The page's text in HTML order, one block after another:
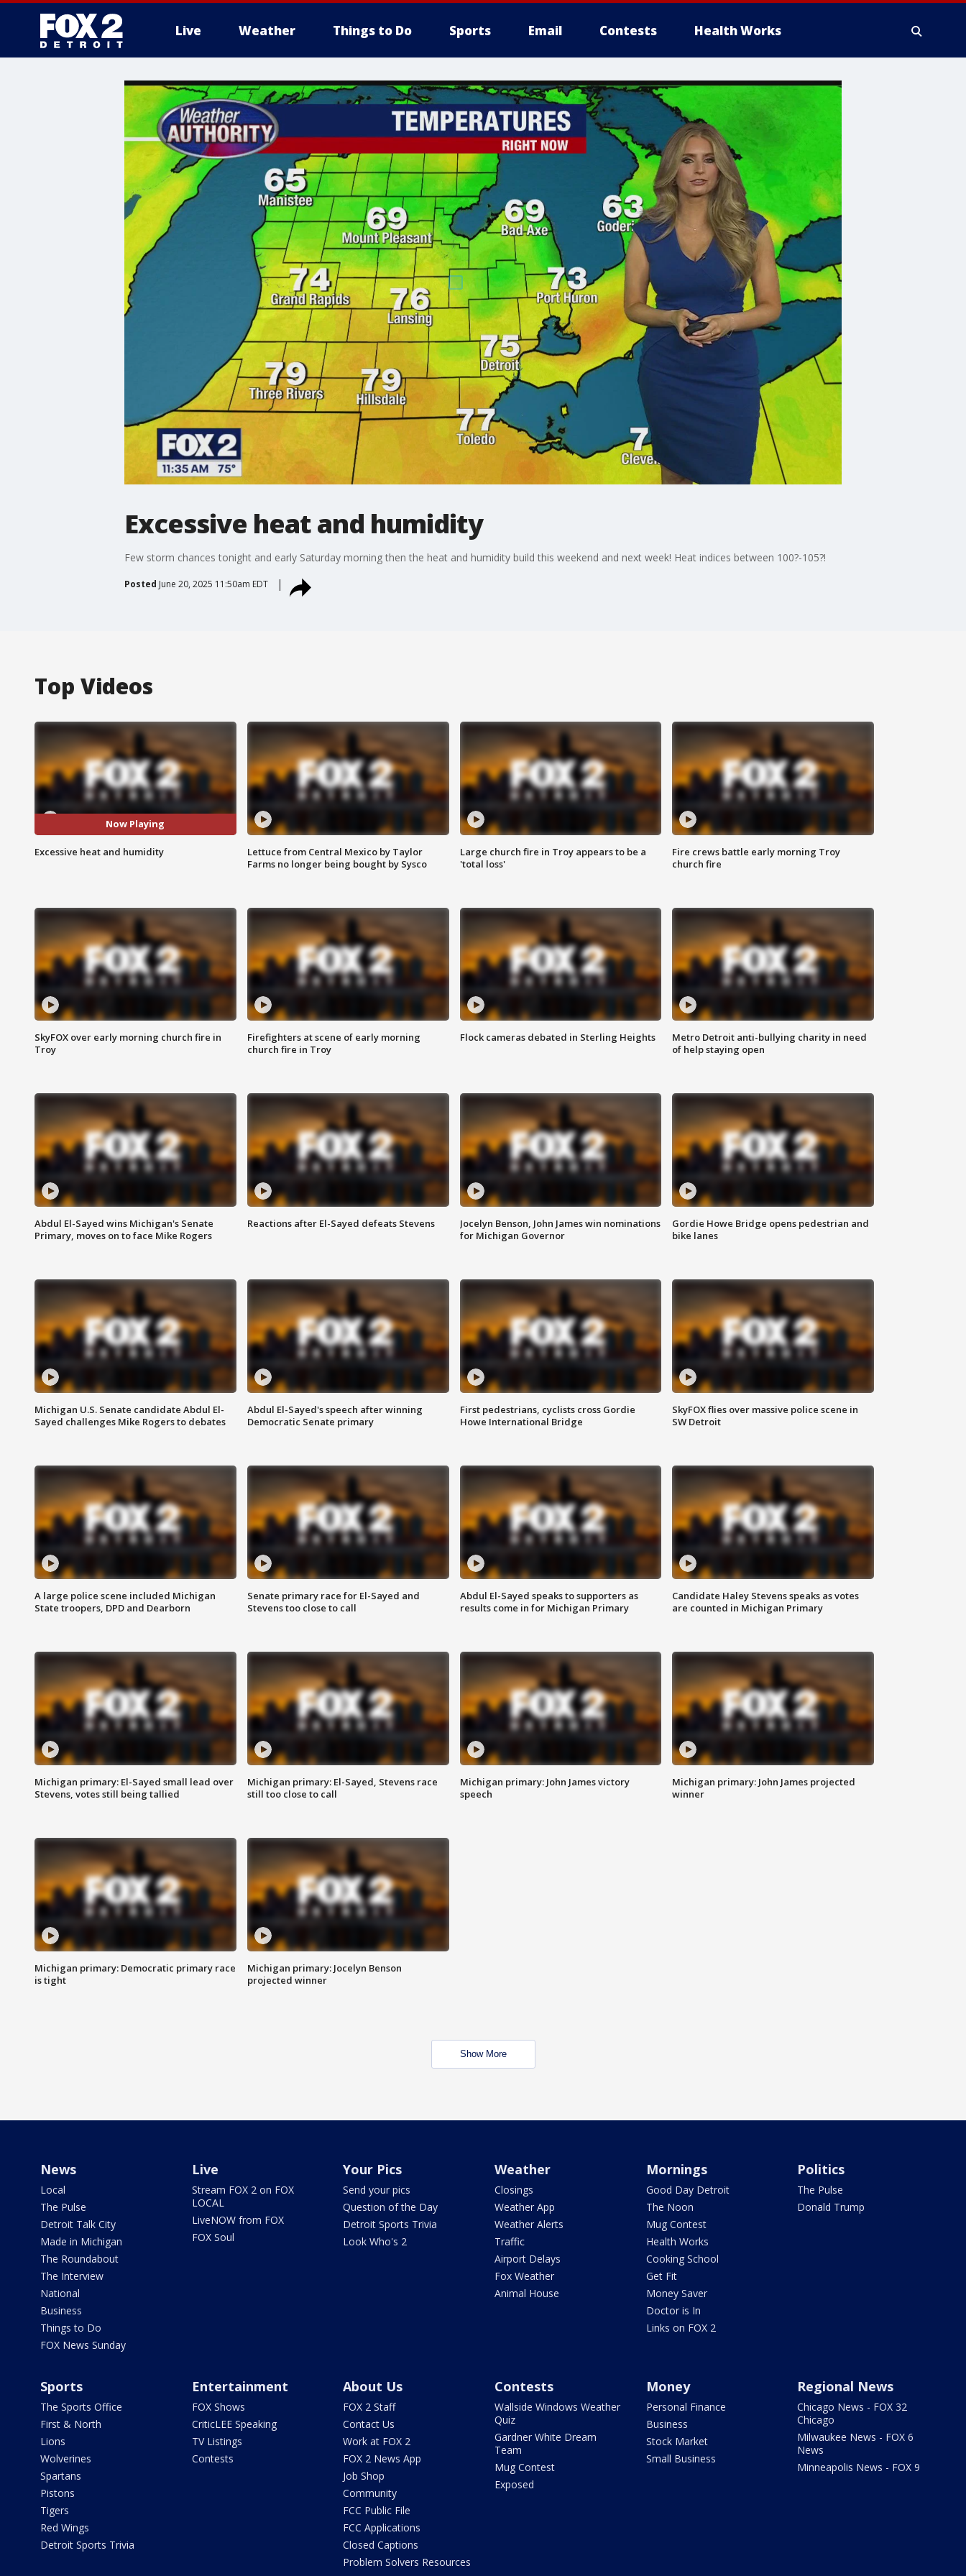
Live Weather Things to Do Sports Email Contests Health Works
More
Excessive heat and humidity
Few storm chances tonight and early Saturday morning then the heat and humidity build this weekend and next week! Heat indices between 100?-105?!
Posted June 20, 2025 11:50am EDT
Top Videos
Now Playing
Excessive heat and humidity
Lettuce from Central Mexico by Taylor
Farms no longer being bought by Sysco
Large church fire in Troy appears to be a
'total loss'
Fire crews battle early morning Troy
church fire
SkyFOX over early morning church fire in
Troy
Firefighters at scene of early morning
church fire in Troy
Flock cameras debated in Sterling Heights
Metro Detroit anti-bullying charity in need
of help staying open
Abdul El-Sayed wins Michigan's Senate
Primary, moves on to face Mike Rogers
Reactions after El-Sayed defeats Stevens
Jocelyn Benson, John James win nominations
for Michigan Governor
Gordie Howe Bridge opens pedestrian and
bike lanes
Michigan U.S. Senate candidate Abdul El-
Sayed challenges Mike Rogers to debates
Abdul El-Sayed's speech after winning
Democratic Senate primary
First pedestrians, cyclists cross Gordie
Howe International Bridge
SkyFOX flies over massive police scene in
SW Detroit
A large police scene included Michigan
State troopers, DPD and Dearborn
Senate primary race for El-Sayed and
Stevens too close to call
Abdul El-Sayed speaks to supporters as
results come in for Michigan Primary
Candidate Haley Stevens speaks as votes
are counted in Michigan Primary
Michigan primary: El-Sayed small lead over
Stevens, votes still being tallied
Michigan primary: El-Sayed, Stevens race
still too close to call
Michigan primary: John James victory
speech
Michigan primary: John James projected
winner
Michigan primary: Democratic primary race
is tight
Michigan primary: Jocelyn Benson
projected winner
Show More
News
Local
The Pulse
Detroit Talk City
Made in Michigan
The Roundabout
The Interview
National
Business
Things to Do
FOX News Sunday
Live
Stream FOX 2 on FOX
LOCAL
LiveNOW from FOX
FOX Soul
Your Pics
Send your pics
Question of the Day
Detroit Sports Trivia
Look Who's 2
Weather
Closings
Weather App
Weather Alerts
Traffic
Airport Delays
Fox Weather
Animal House
Mornings
Good Day Detroit
The Noon
Mug Contest
Health Works
Cooking School
Get Fit
Money Saver
Doctor is In
Links on FOX 2
Politics
The Pulse
Donald Trump
Sports
The Sports Office
First & North
Lions
Wolverines
Spartans
Pistons
Tigers
Red Wings
Detroit Sports Trivia
Entertainment
FOX Shows
CriticLEE Speaking
TV Listings
Contests
About Us
FOX 2 Staff
Contact Us
Work at FOX 2
FOX 2 News App
Job Shop
Community
FCC Public File
FCC Applications
Closed Captions
Problem Solvers Resources
Contests
Wallside Windows Weather
Quiz
Gardner White Dream
Team
Mug Contest
Exposed
Money
Personal Finance
Business
Stock Market
Small Business
Regional News
Chicago News - FOX 32
Chicago
Milwaukee News - FOX 6
News
Minneapolis News - FOX 9